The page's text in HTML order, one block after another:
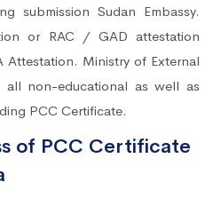
submission Sudan Embassy.
or RAC / GAD attestation
Ministry of External
non-educational as well as
PCC Certificate.
of PCC Certificate